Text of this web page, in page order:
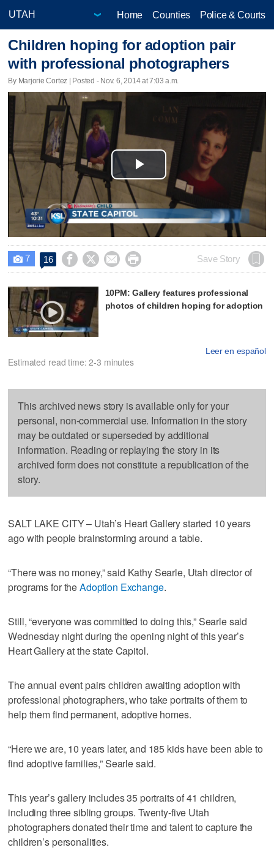
Home Counties Police & Courts
Children hoping for adoption pair
with professional photographers
By Marjorie Cortez | Posted - Nov. 6, 2014 at 7:03 a.m.
Play
Video
 7 16     Save Story
10PM: Gallery features professional
photos of children hoping for adoption
Leer en español
Estimated read time: 2-3 minutes
This archived news story is available only for your
personal, non-commercial use. Information in the story
may be outdated or superseded by additional
information. Reading or replaying the story in its
archived form does not constitute a republication of the
story.
SALT LAKE CITY – Utah’s Heart Gallery started 10 years
ago with people brainstorming around a table.
“There was no money,” said Kathy Searle, Utah director of
programs for theAdoption Exchange.
Still, “everyone was committed to doing this,” Searle said
Wednesday night during the opening night of this year’s
Heart Gallery at the state Capitol.
The annual event pairs children awaiting adoption with
professional photographers, who take portraits of them to
help them find permanent, adoptive homes.
“Here we are, 10 years later, and 185 kids have been able to
find adoptive families,” Searle said.
This year’s gallery includes 35 portraits of 41 children,
including three sibling groups. Twenty-five Utah
photographers donated their time and talent to capture the
children’s personalities.